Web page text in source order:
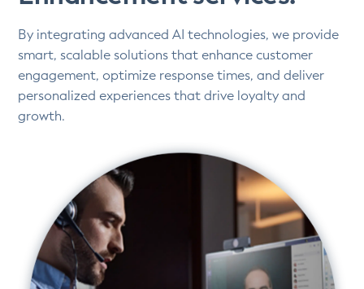
By integrating advanced AI technologies, we provide
smart, scalable solutions that enhance customer
engagement, optimize response times, and deliver
personalized experiences that drive loyalty and
growth.